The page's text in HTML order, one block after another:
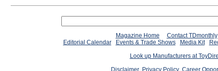
Magazine Home
Contact TDmonthly
Editorial Calendar
Events & Trade Shows Media Kit
Look up Manufacturers at
Disclaimer Privacy Policy Career